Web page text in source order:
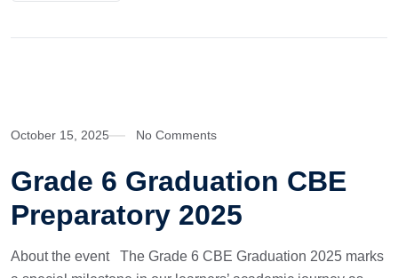
October 15, 2025 No Comments
Grade 6 Graduation CBE
Preparatory 2025
About the event The Grade 6 CBE Graduation 2025 marks